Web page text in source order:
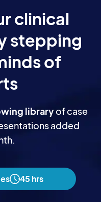
clinical
stepping
of
libraryof case
added
45 hrs